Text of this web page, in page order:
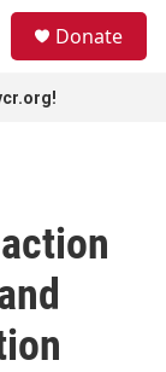
Donate